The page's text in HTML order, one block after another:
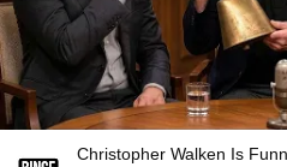
Christopher Walken Is